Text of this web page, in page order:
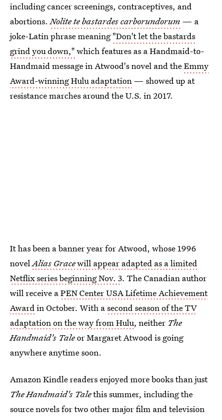
including cancer screenings, contraceptives, and
abortions.Nolite te bastardes carborundorum — a
joke-Latin phrase meaning"Don't let the bastards
grind you down," which features as a Handmaid-to-
Handmaid message in Atwood's novel and theEmmy
Award-winning Hulu adaptation — showed up at
resistance marches around the U.S. in 2017.
It has been a banner year for Atwood, whose 1996
novel Alias Gracewill appear adapted as a limited
Netflix series beginning Nov. 3. The Canadian author
will receive aPEN Center USA Lifetime Achievement
Award in October. With asecond season of the TV
adaptation on the way from Hulu, neither The
Handmaid's Taleor Margaret Atwood is going
anywhere anytime soon.
Amazon Kindle readers enjoyed more books than just
The Handmaid's Talethis summer, including the
source novels for two other major film and television